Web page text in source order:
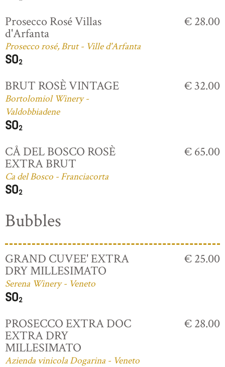
Prosecco Rosé Villas
d'Arfanta
Prosecco rosé, Brut - Ville d'Arfanta
€ 28.00
BRUT ROSÈ VINTAGE
Bortolomiol Winery -
Valdobbiadene
€ 32.00
CÅ DEL BOSCO ROSÈ
EXTRA BRUT
Ca del Bosco - Franciacorta
€ 65.00
Bubbles
GRAND CUVEE' EXTRA
DRY MILLESIMATO
Serena Winery - Veneto
€ 25.00
PROSECCO EXTRA DOC
EXTRA DRY
MILLESIMATO
Azienda vinicola Dogarina - Veneto
€ 28.00